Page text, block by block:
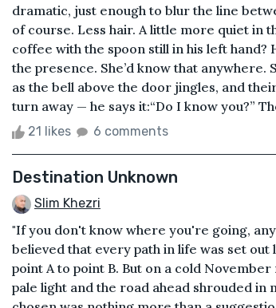
dramatic, just enough to blur the line
of course. Less hair. A little more quiet in
coffee with the spoon still in his left hand?
the presence. She’d know that anywhere.
as the bell above the door jingles, and
turn away — he says it:“Do I know you?”
21 likes 6 comments
Destination Unknown
Slim Khezri
"If you don't know where you're going,
believed that every path in life was set
point A to point B. But on a cold
pale light and the road ahead shrouded in